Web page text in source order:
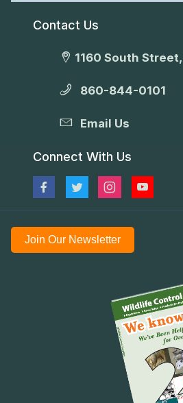
Contact Us
1160 South
860-844-0101
Email Us
Connect With Us
Join Our Newsletter